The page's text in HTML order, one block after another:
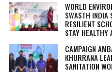
WORLD
SWASTH INDIA
RESILIENT
STAY HEALTHY
CAMPAIGN
KHURRANA
SANITATION